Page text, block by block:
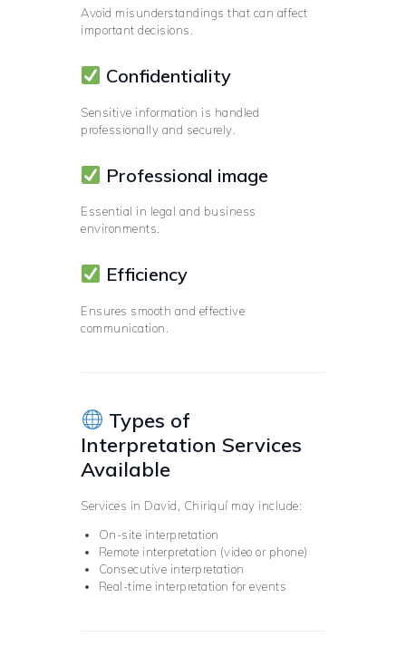
Avoid misunderstandings that can affect
important decisions.
Confidentiality
Sensitive information is handled
professionally and securely.
Professional image
Essential in legal and business
environments.
Efficiency
Ensures smooth and effective
communication.
Types of
Interpretation Services
Available
Services in David, Chiriquí may include:
On-site interpretation
Remote interpretation (video or phone)
Consecutive interpretation
Real-time interpretation for events